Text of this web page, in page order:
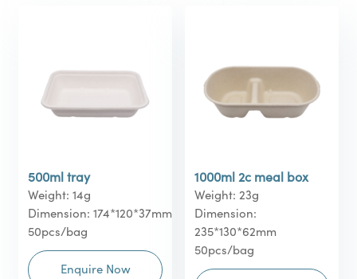
500ml tray
Weight: 14g
Dimension: 174*120*37mm
50pcs/bag
Enquire Now
1000ml 2c meal box
Weight: 23g
Dimension:
235*130*62mm
50pcs/bag